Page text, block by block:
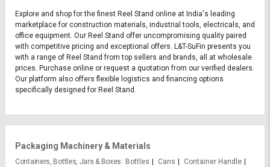
Explore and shop for the finest Reel Stand online at India's leading
marketplace for construction materials, industrial tools, electricals, and
office equipment. Our Reel Stand offer uncompromising quality paired
with competitive pricing and exceptional offers. L&T-SuFin presents you
with a range of Reel Stand from top sellers and brands, all at wholesale
prices. Purchase online or request a quotation from our verified dealers.
Our platform also offers flexible logistics and financing options
specifically designed for Reel Stand.
Packaging Machinery & Materials
Containers, Bottles, Jars & Boxes Bottles Cans
Container Handle